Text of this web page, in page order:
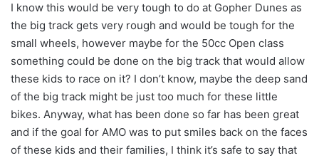
I know this would be very tough to do at Gopher Dunes as
the big track gets very rough and would be tough for the
small wheels, however maybe for the 50cc Open class
something could be done on the big track that would allow
these kids to race on it? I don’t know, maybe the deep sand
of the big track might be just too much for these little
bikes. Anyway, what has been done so far has been great
and if the goal for AMO was to put smiles back on the faces
of these kids and their families, I think it’s safe to say that